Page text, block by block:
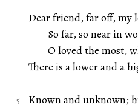
Dear friend, far off, my
So far, so near in
O loved the most,
There is a lower and a
Known and unknown;